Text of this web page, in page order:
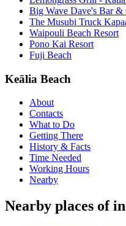
Big Wave Dave's Bar &
The Musubi Truck
Waipouli Beach Resort
Pono Kai Resort
Fuji Beach
Keālia Beach
About
Contacts
What to Do
Getting There
History & Facts
Time Needed
Working Hours
Nearby
Nearby places of